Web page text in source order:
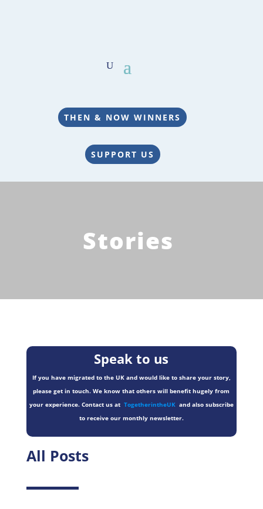
THEN & NOW WINNERS
SUPPORT US
Stories
Speak to us
If you have migrated to the UK and would like to share your story,
please get in touch. We know that others will benefit hugely from
your experience. Contact us at TogetherintheUKand also subscribe
to receive our monthly newsletter.
All Posts